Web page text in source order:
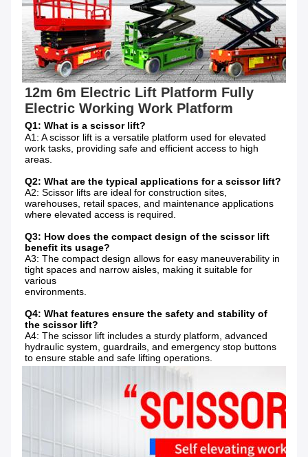
12m 6m Electric Lift Platform Fully
Electric Working Work Platform
Q1: What is a scissor lift?
A1: A scissor lift is a versatile platform used for elevated
work tasks, providing safe and efficient access to high
areas.
Q2: What are the typical applications for a scissor lift?
A2: Scissor lifts are ideal for construction sites,
warehouses, retail spaces, and maintenance applications
where elevated access is required.
Q3: How does the compact design of the scissor lift
benefit its usage?
A3: The compact design allows for easy maneuverability in
tight spaces and narrow aisles, making it suitable for
various
environments.
Q4: What features ensure the safety and stability of
the scissor lift?
A4: The scissor lift includes a sturdy platform, advanced
hydraulic system, guardrails, and emergency stop buttons
to ensure stable and safe lifting operations.